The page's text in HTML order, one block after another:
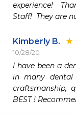
experience!
Staff!  They are
Kimberly B.
10/28/20
I have been a
in many dental
craftsmanship,
BEST !